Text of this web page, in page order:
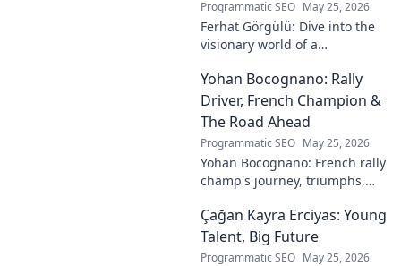
Programmatic SEO May 25, 2026
Ferhat Görgülü: Dive into the
visionary world of a
his enduring legacy in lens
and light.
Yohan Bocognano: Rally
Driver, French Champion &
The Road Ahead
Programmatic SEO May 25, 2026
Yohan Bocognano: French rally
champ's journey, triumphs,
Discover the driver
dominating French rallies!
Çağan Kayra Erciyas: Young
Talent, Big Future
Programmatic SEO May 25, 2026